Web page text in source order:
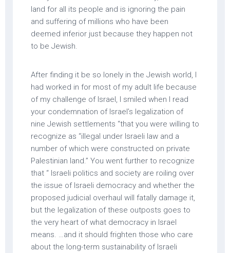
land for all its people and is ignoring the pain
and suffering of millions who have been
deemed inferior just because they happen not
to be Jewish.
After finding it be so lonely in the Jewish world, I
had worked in for most of my adult life because
of my challenge of Israel, I smiled when I read
your condemnation of Israel’s legalization of
nine Jewish settlements “that you were willing to
recognize as “illegal under Israeli law and a
number of which were constructed on private
Palestinian land.” You went further to recognize
that “ Israeli politics and society are roiling over
the issue of Israeli democracy and whether the
proposed judicial overhaul will fatally damage it,
but the legalization of these outposts goes to
the very heart of what democracy in Israel
means. …and it should frighten those who care
about the long-term sustainability of Israeli